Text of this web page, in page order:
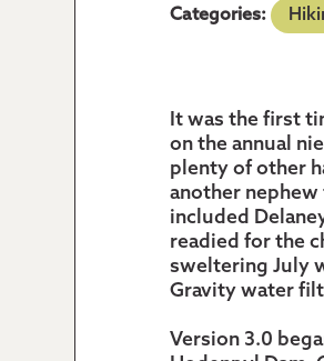
Categories:
It was the first
on the annual
plenty of other
another
included
readied for the
sweltering July
Gravity water
Version 3.0